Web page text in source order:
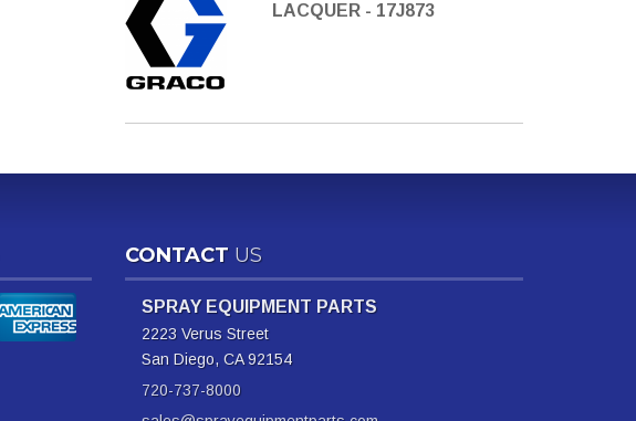
LACQUER - 17J873
CONTACT US
SPRAY EQUIPMENT PARTS
2223 Verus Street
San Diego, CA 92154
720-737-8000